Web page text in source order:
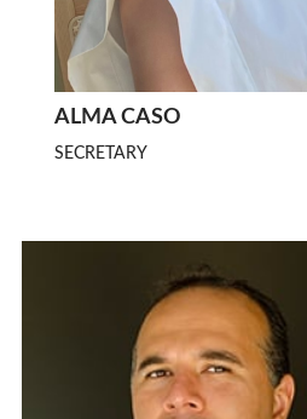
ALMA CASO
SECRETARY